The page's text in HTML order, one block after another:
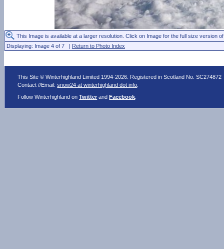
This Image is available at a larger resolution. Click on Image for the full size version
Displaying: Image 4 of 7 | Return to Photo Index
This Site © Winterhighland Limited 1994-2026. Registered in Scotland No. SC274872
Contact //Email:snow24 at winterhighland dot info
Follow Winterhighland onTwitter andFacebook